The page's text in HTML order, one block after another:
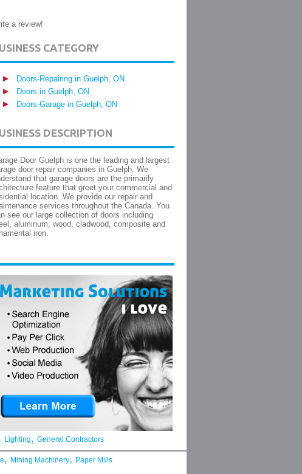
a review!
CATEGORY
Doors-Repairing in Guelph, ON
Doors in Guelph, ON
Doors-Garage in Guelph, ON
DESCRIPTION
Door Guelph is one the leading and largest
door repair companies in Guelph. We
that garage doors are the primarily
feature that greet your commercial and
location. We provide our repair and
services throughout the Canada. You
see our large collection of doors including
aluminum, wood, cladwood, composite and
iron.
Lighting, General Contractors
, Mining Machinery, Paper Mills